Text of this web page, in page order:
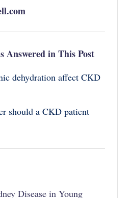
Answered in This Post
dehydration affect CKD
should a CKD patient
Disease in Young